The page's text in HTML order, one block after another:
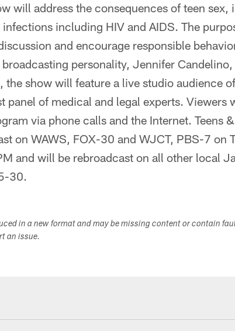
will address the consequences of teen
including HIV and AIDS. The
and encourage responsible
personality, Jennifer
show will feature a live studio audience
panel of medical and legal experts. Viewers
via phone calls and the Internet. Teens
on WAWS, FOX-30 and WJCT, PBS-7 on
and will be rebroadcast on all other local
30.
in a new format and may be missing content or contain
an issue.